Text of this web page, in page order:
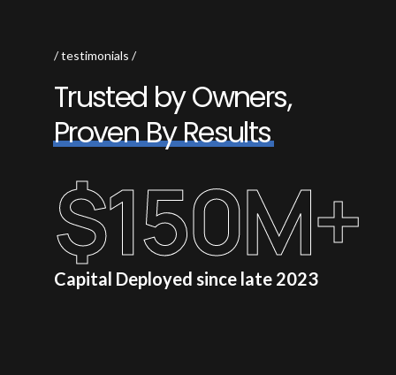
testimonials
Trusted byOwners,
ProvenByResults
Capital Deployed since late 2023
$150M+